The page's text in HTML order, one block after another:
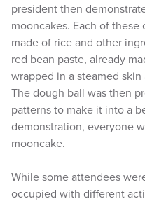
president then
mooncakes. Each of
made of rice and other
red bean paste, already
wrapped in a steamed
The dough ball was then
patterns to make it into a
demonstration, everyone
mooncake.
While some attendees
occupied with different